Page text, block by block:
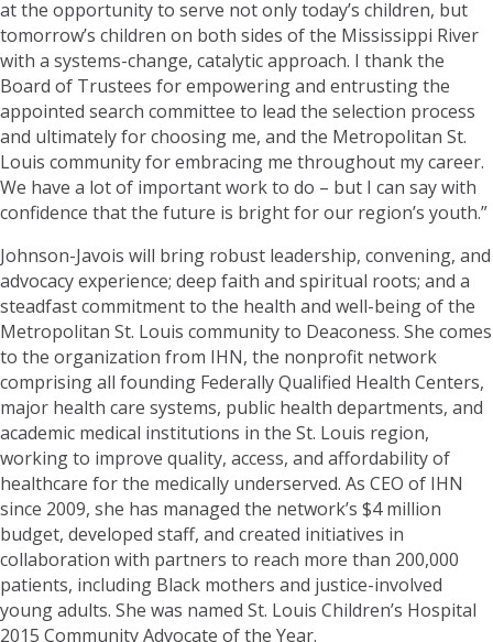
at the opportunity to serve not only today’s children, but
tomorrow’s children on both sides of the Mississippi River
with a systems-change, catalytic approach. I thank the
Board of Trustees for empowering and entrusting the
appointed search committee to lead the selection process
and ultimately for choosing me, and the Metropolitan St.
Louis community for embracing me throughout my career.
We have a lot of important work to do – but I can say with
confidence that the future is bright for our region’s youth.”
Johnson-Javois will bring robust leadership, convening, and
advocacy experience; deep faith and spiritual roots; and a
steadfast commitment to the health and well-being of the
Metropolitan St. Louis community to Deaconess. She comes
to the organization from IHN, the nonprofit network
comprising all founding Federally Qualified Health Centers,
major health care systems, public health departments, and
academic medical institutions in the St. Louis region,
working to improve quality, access, and affordability of
healthcare for the medically underserved. As CEO of IHN
since 2009, she has managed the network’s $4 million
budget, developed staff, and created initiatives in
collaboration with partners to reach more than 200,000
patients, including Black mothers and justice-involved
young adults. She was named St. Louis Children’s Hospital
2015 Community Advocate of the Year.